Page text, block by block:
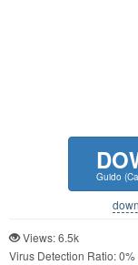
Guido
Views: 6.5k
Virus Detection Ratio:0%